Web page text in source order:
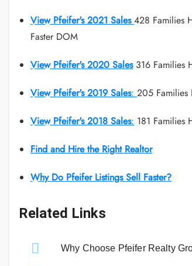
View Pfeifer's 2021 Sales 428 Families
Faster DOM
View Pfeifer's 2020 Sales316 Families
View Pfeifer's 2019 Sales: 205 Families
View Pfeifer's 2018 Sales: 181 Families
Find and Hire the Right Realtor
Why Do Pfeifer Listings Sell Faster?
Related Links
Why Choose Pfeifer Realty